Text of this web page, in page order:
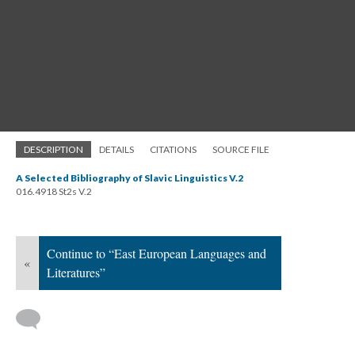
DESCRIPTION DETAILS CITATIONS SOURCE FILE
A Selected Bibliography of Slavic Linguistics V.2
016.4918 St2s V.2
«
Continue to “East European Languages and
Literatures”